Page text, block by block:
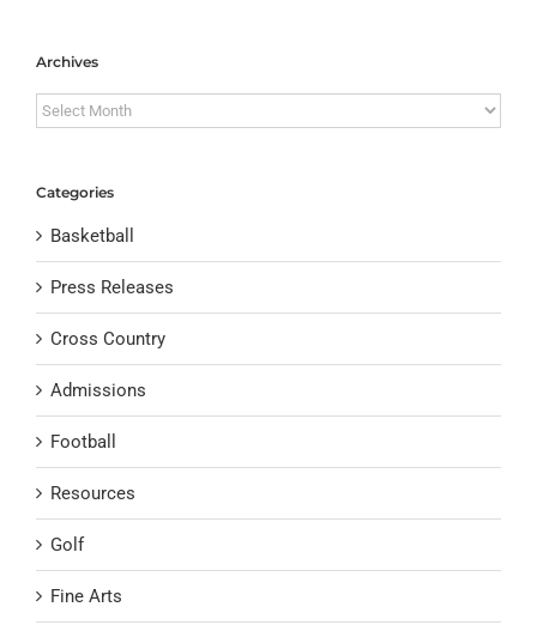
Archives
Archives
Categories
Basketball
Press Releases
Cross Country
Admissions
Football
Resources
Golf
Fine Arts